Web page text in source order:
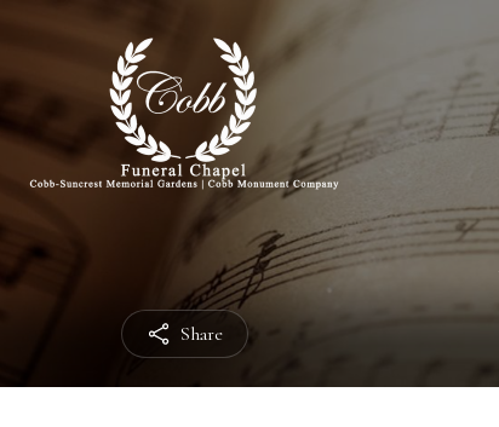
Share